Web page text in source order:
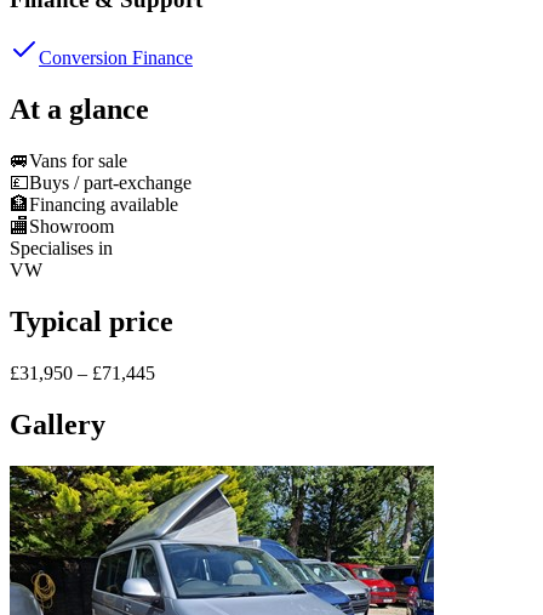
Conversion Finance
At a glance
🚐Vans for sale
💷Buys / part-exchange
🏦Financing available
🏬Showroom
Specialises in
VW
Typical price
£31,950 – £71,445
Gallery